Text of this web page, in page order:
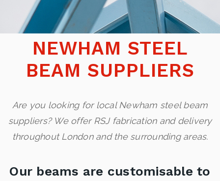
NEWHAM STEEL
BEAM SUPPLIERS
Are you looking for local Newham steel beam
suppliers? We offer RSJ fabrication and delivery
throughout London and the surrounding areas.
Our beams are customisable to